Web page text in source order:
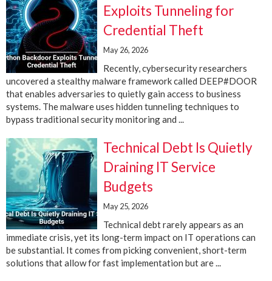
Exploits Tunneling for
Credential Theft
May 26, 2026
Recently, cybersecurity researchers
uncovered a stealthy malware framework called DEEP#DOOR
that enables adversaries to quietly gain access to business
systems. The malware uses hidden tunneling techniques to
bypass traditional security monitoring and ...
Technical Debt Is Quietly
Draining IT Service
Budgets
May 25, 2026
Technical debt rarely appears as an
immediate crisis, yet its long-term impact on IT operations can
be substantial. It comes from picking convenient, short-term
solutions that allow for fast implementation but are ...